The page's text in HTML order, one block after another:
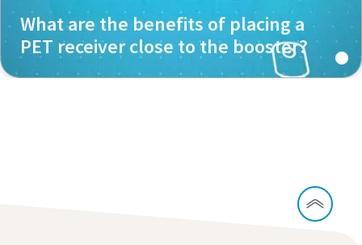
What are the benefits of placing a
PET receiver close to the booster?